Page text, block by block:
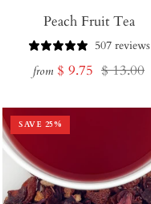
Peach Fruit Tea
507 reviews
from Sale
$ 9.75 Regular
$ 13.00
SAVE 25%